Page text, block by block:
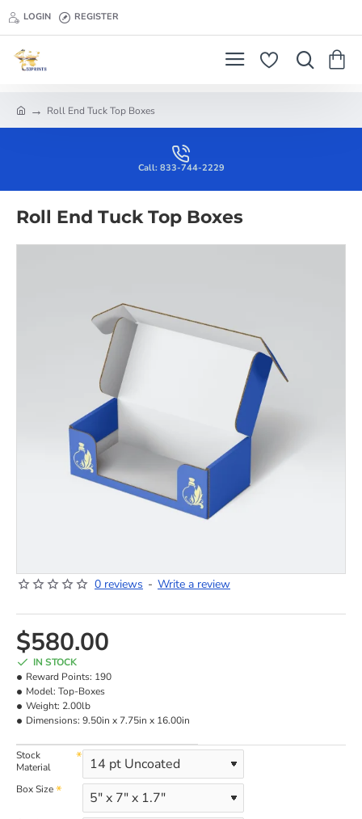
LOGIN REGISTER
Roll End Tuck Top Boxes
Call: 833-744-2229
Roll End Tuck Top Boxes
0 reviews - Write a review
$580.00
IN STOCK
Reward Points: 190
Model: Top-Boxes
Weight: 2.00lb
Dimensions: 9.50in x 7.75in x 16.00in
Stock
Material
Box Size